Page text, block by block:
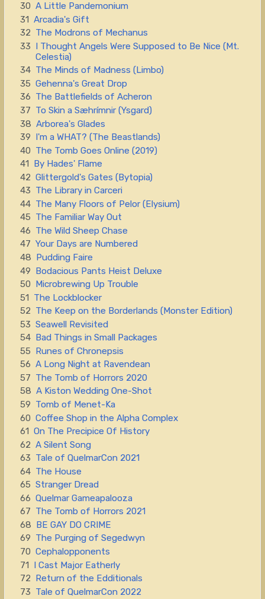
30 A Little Pandemonium
31 Arcadia's Gift
32 The Modrons of Mechanus
33 I Thought Angels Were Supposed to Be Nice (Mt.
Celestia)
34 The Minds of Madness (Limbo)
35 Gehenna's Great Drop
36 The Battlefields of Acheron
37 To Skin a Sæhrímnir (Ysgard)
38 Arborea's Glades
39 I'm a WHAT? (The Beastlands)
40 The Tomb Goes Online (2019)
41 By Hades' Flame
42 Glittergold's Gates (Bytopia)
43 The Library in Carceri
44 The Many Floors of Pelor (Elysium)
45 The Familiar Way Out
46 The Wild Sheep Chase
47 Your Days are Numbered
48 Pudding Faire
49 Bodacious Pants Heist Deluxe
50 Microbrewing Up Trouble
51 The Lockblocker
52 The Keep on the Borderlands (Monster Edition)
53 Seawell Revisited
54 Bad Things in Small Packages
55 Runes of Chronepsis
56 A Long Night at Ravendean
57 The Tomb of Horrors 2020
58 A Kiston Wedding One-Shot
59 Tomb of Menet-Ka
60 Coffee Shop in the Alpha Complex
61 On The Precipice Of History
62 A Silent Song
63 Tale of QuelmarCon 2021
64 The House
65 Stranger Dread
66 Quelmar Gameapalooza
67 The Tomb of Horrors 2021
68 BE GAY DO CRIME
69 The Purging of Segedwyn
70 Cephalopponents
71 I Cast Major Eatherly
72 Return of the Edditionals
73 Tale of QuelmarCon 2022